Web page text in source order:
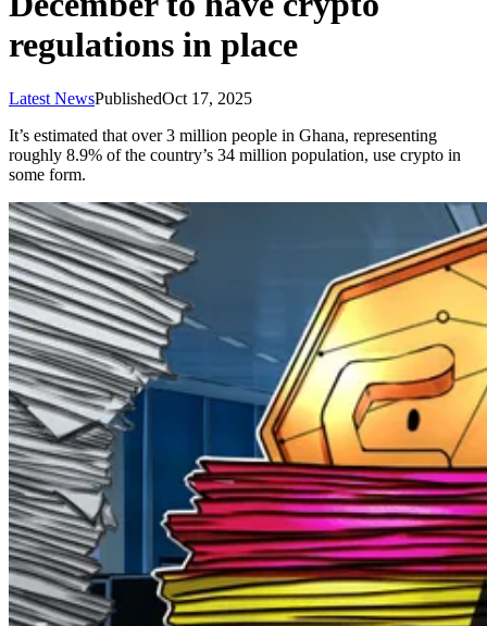
regulations in place
Latest NewsPublishedOct 17, 2025
It’s estimated that over 3 million people in Ghana, representing
roughly 8.9% of the country’s 34 million population, use crypto in
some form.